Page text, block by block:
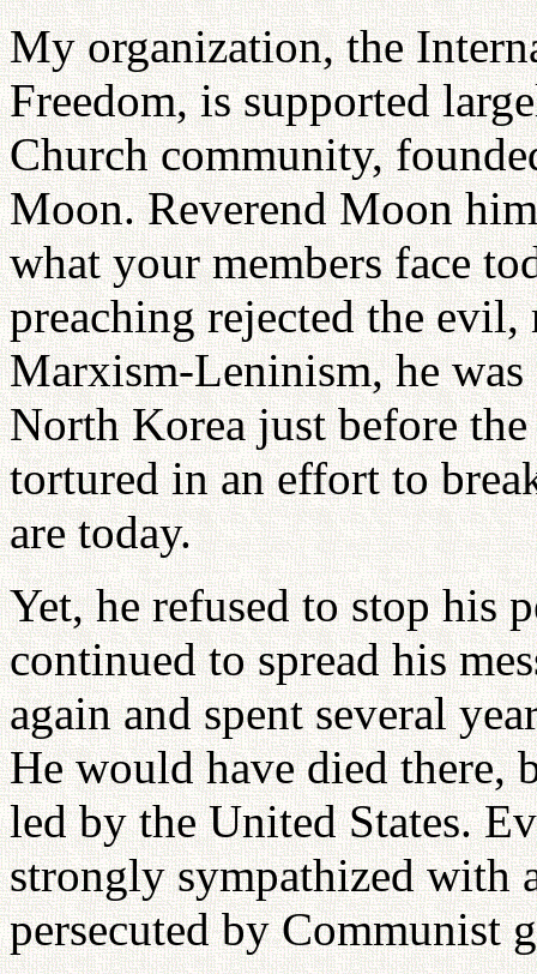
My organization, the
Freedom, is supported
Church community,
Moon. Reverend Moon
what your members face
preaching rejected the
Marxism-Leninism, he
North Korea just before
tortured in an effort to
are today.
Yet, he refused to stop his
continued to spread his
again and spent several
He would have died there,
led by the United States.
strongly sympathized with
persecuted by Communist